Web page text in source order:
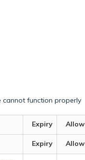
cannot function properly
Expiry Allow
Expiry Allow